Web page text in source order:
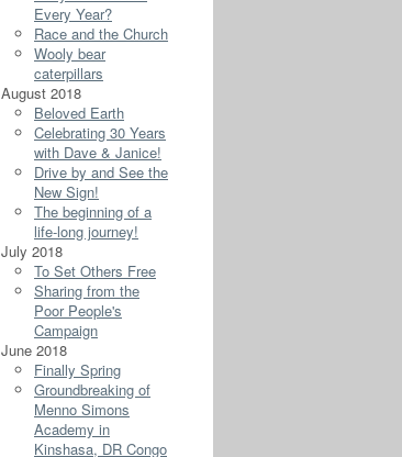
Every Year?
Race and the Church
Wooly bear
caterpillars
August 2018
Beloved Earth
Celebrating 30 Years
with Dave & Janice!
Drive by and See the
New Sign!
The beginning of a
life-long journey!
July 2018
To Set Others Free
Sharing from the
Poor People's
Campaign
June 2018
Finally Spring
Groundbreaking of
Menno Simons
Academy in
Kinshasa, DR Congo